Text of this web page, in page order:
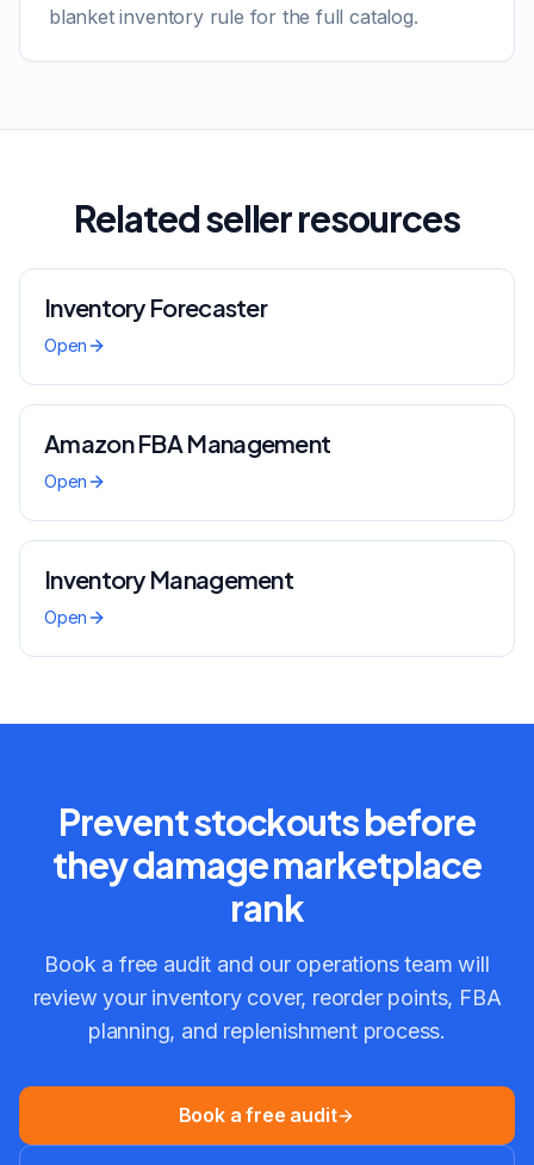
blanket inventory rule for the full catalog.
Related seller resources
Inventory Forecaster
Open
Amazon FBA Management
Open
Inventory Management
Open
Prevent stockouts before
they damage marketplace
rank
Book a free audit and our operations team will
review your inventory cover, reorder points, FBA
planning, and replenishment process.
Book a free audit